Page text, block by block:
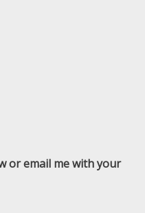
or email me with your